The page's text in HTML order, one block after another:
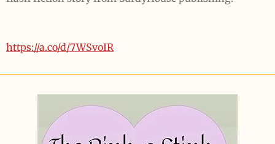
https://a.co/d/7WSvoIR